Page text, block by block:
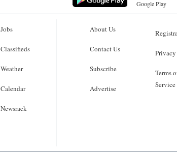
Google Play
Jobs
Classifieds
Weather
Calendar
Newsrack
About Us
Contact Us
Subscribe
Advertise
Terms
Service